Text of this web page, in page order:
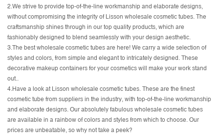
2.We strive to provide top-of-the-line workmanship and elaborate designs,
without compromising the integrity of Lisson wholesale cosmetic tubes. The
craftsmanship shines through in our top quality products, which are
fashionably designed to blend seamlessly with your design aesthetic.
3.The best wholesale cosmetic tubes are here! We carry a wide selection of
styles and colors, from simple and elegant to intricately designed. These
decorative makeup containers for your cosmetics will make your work stand
out..
4.Have a look at Lisson wholesale cosmetic tubes. These are the finest
cosmetic tube from suppliers in the industry, with top-of-the-line workmanship
and elaborate designs. Our absolutely fabulous wholesale cosmetic tubes
are available in a rainbow of colors and styles from which to choose. Our
prices are unbeatable, so why not take a peek?